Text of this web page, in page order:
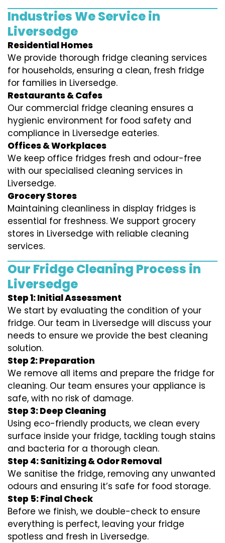
Industries We Service in
Liversedge
Residential Homes
We provide thorough fridge cleaning services
for households, ensuring a clean, fresh fridge
for families in Liversedge.
Restaurants & Cafes
Our commercial fridge cleaning ensures a
hygienic environment for food safety and
compliance in Liversedge eateries.
Offices & Workplaces
We keep office fridges fresh and odour-free
with our specialised cleaning services in
Liversedge.
Grocery Stores
Maintaining cleanliness in display fridges is
essential for freshness. We support grocery
stores in Liversedge with reliable cleaning
services.
Our Fridge Cleaning Process in
Liversedge
Step 1: Initial Assessment
We start by evaluating the condition of your
fridge. Our team in Liversedge will discuss your
needs to ensure we provide the best cleaning
solution.
Step 2: Preparation
We remove all items and prepare the fridge for
cleaning. Our team ensures your appliance is
safe, with no risk of damage.
Step 3: Deep Cleaning
Using eco-friendly products, we clean every
surface inside your fridge, tackling tough stains
and bacteria for a thorough clean.
Step 4: Sanitizing & Odor Removal
We sanitise the fridge, removing any unwanted
odours and ensuring it’s safe for food storage.
Step 5: Final Check
Before we finish, we double-check to ensure
everything is perfect, leaving your fridge
spotless and fresh in Liversedge.